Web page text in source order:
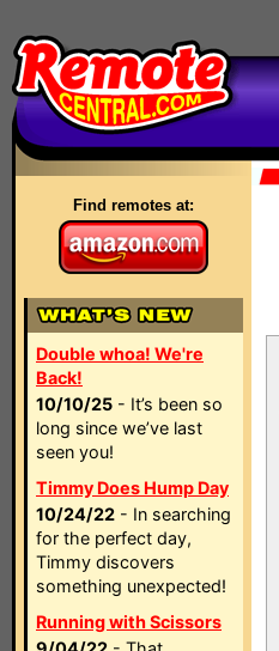
Find remotes at:
Double whoa! We're
Back!
10/10/25 - It’s been so
long since we’ve last
seen you!
Timmy Does Hump Day
10/24/22 - In searching
for the perfect day,
Timmy discovers
something unexpected!
Running with Scissors